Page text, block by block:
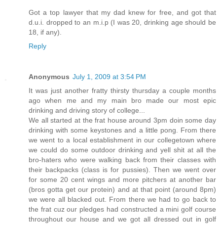
Got a top lawyer that my dad knew for free, and got that
d.u.i. dropped to an m.i.p (I was 20, drinking age should be
18, if any).
Reply
Anonymous July 1, 2009 at 3:54 PM
It was just another fratty thirsty thursday a couple months
ago when me and my main bro made our most epic
drinking and driving story of college...
We all started at the frat house around 3pm doin some day
drinking with some keystones and a little pong. From there
we went to a local establishment in our collegetown where
we could do some outdoor drinking and yell shit at all the
bro-haters who were walking back from their classes with
their backpacks (class is for pussies). Then we went over
for some 20 cent wings and more pitchers at another bar
(bros gotta get our protein) and at that point (around 8pm)
we were all blacked out. From there we had to go back to
the frat cuz our pledges had constructed a mini golf course
throughout our house and we got all dressed out in golf